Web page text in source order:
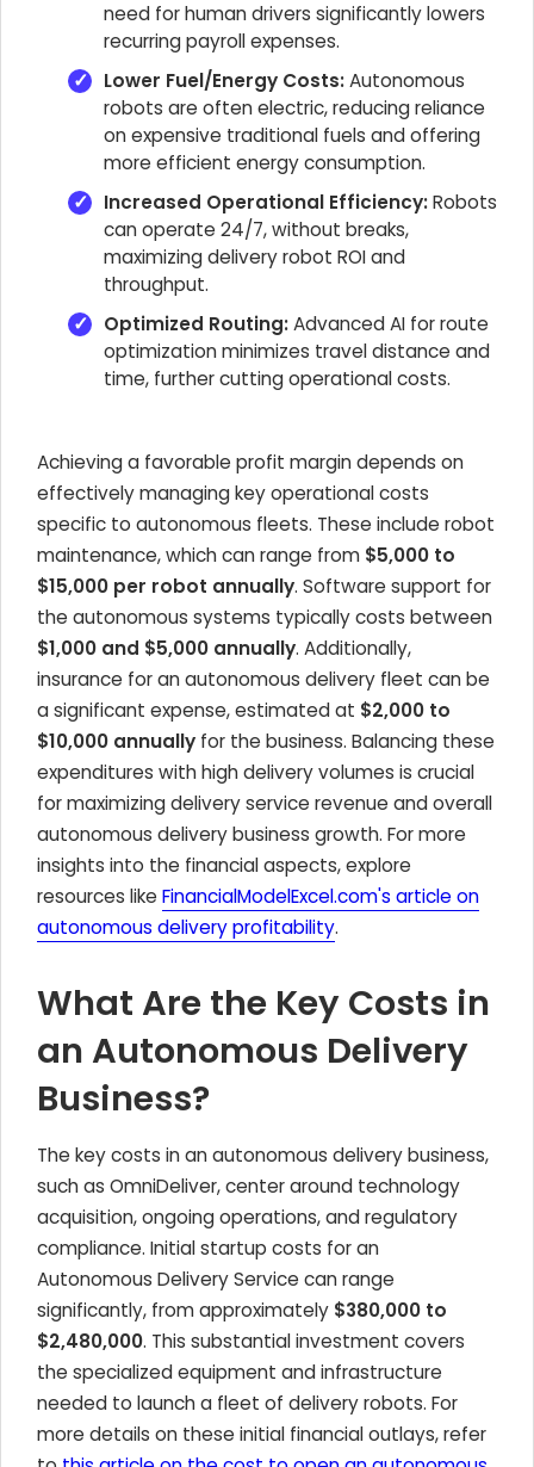
need for human drivers significantly lowers
recurring payroll expenses.
Lower Fuel/Energy Costs:Autonomous
robots are often electric, reducing reliance
on expensive traditional fuels and offering
more efficient energy consumption.
Increased Operational Efficiency:Robots
can operate 24/7, without breaks,
maximizing delivery robot ROI and
throughput.
Optimized Routing:Advanced AI for route
optimization minimizes travel distance and
time, further cutting operational costs.
Achieving a favorable profit margin depends on
effectively managing key operational costs
specific to autonomous fleets. These include robot
maintenance, which can range from $5,000 to
$15,000 per robot annually. Software support for
the autonomous systems typically costs between
$1,000 and $5,000 annually. Additionally,
insurance for an autonomous delivery fleet can be
a significant expense, estimated at $2,000 to
$10,000 annually for the business. Balancing these
expenditures with high delivery volumes is crucial
for maximizing delivery service revenue and overall
autonomous delivery business growth. For more
insights into the financial aspects, explore
resources like FinancialModelExcel.com's article on
autonomous delivery profitability.
What Are the Key Costs in
an Autonomous Delivery
Business?
The key costs in an autonomous delivery business,
such as OmniDeliver, center around technology
acquisition, ongoing operations, and regulatory
compliance. Initial startup costs for an
Autonomous Delivery Service can range
significantly, from approximately $380,000 to
$2,480,000. This substantial investment covers
the specialized equipment and infrastructure
needed to launch a fleet of delivery robots. For
more details on these initial financial outlays, refer